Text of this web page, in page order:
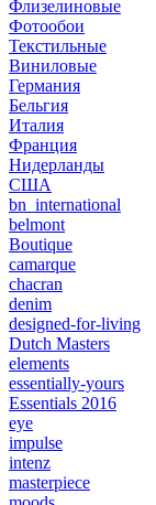
Флизелиновые
Фотообои
Текстильные
Виниловые
Германия
Бельгия
Италия
Франция
Нидерланды
США
bn_international
belmont
Boutique
camarque
chacran
denim
designed-for-living
Dutch Masters
elements
essentially-yours
Essentials 2016
eye
impulse
intenz
masterpiece